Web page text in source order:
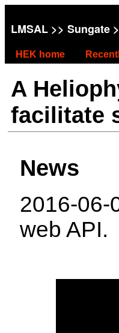
LMSAL >> Sungate
HEK home
A
facilitate
News
2016-
web API.